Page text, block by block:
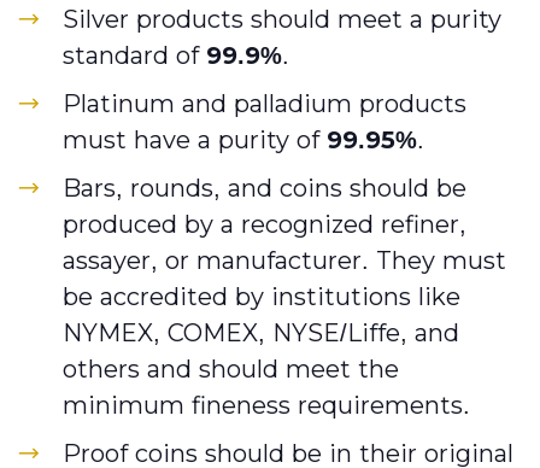
Silver products should meet a purity
standard of 99.9%.
Platinum and palladium products
must have a purity of 99.95%.
Bars, rounds, and coins should be
produced by a recognized refiner,
assayer, or manufacturer. They must
be accredited by institutions like
NYMEX, COMEX, NYSE/Liffe, and
others and should meet the
minimum fineness requirements.
Proof coins should be in their original